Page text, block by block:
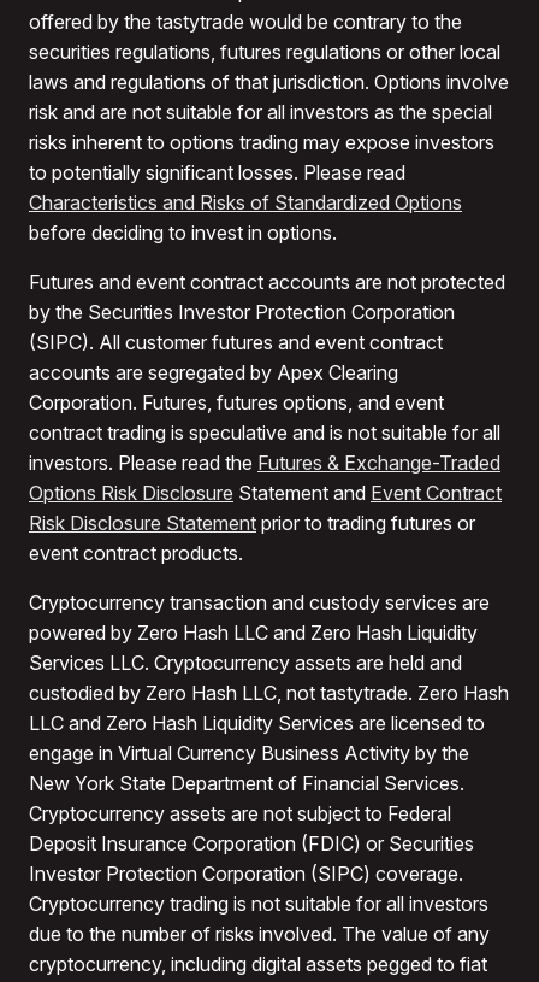
offered by the tastytrade would be contrary to the
securities regulations, futures regulations or other local
laws and regulations of that jurisdiction. Options involve
risk and are not suitable for all investors as the special
risks inherent to options trading may expose investors
to potentially significant losses. Please read
Characteristics and Risks of Standardized Options
before deciding to invest in options.
Futures and event contract accounts are not protected
by the Securities Investor Protection Corporation
(SIPC). All customer futures and event contract
accounts are segregated by Apex Clearing
Corporation. Futures, futures options, and event
contract trading is speculative and is not suitable for all
investors. Please read the Futures & Exchange-Traded
Options Risk Disclosure Statement and Event Contract
Risk Disclosure Statement prior to trading futures or
event contract products.
Cryptocurrency transaction and custody services are
powered by Zero Hash LLC and Zero Hash Liquidity
Services LLC. Cryptocurrency assets are held and
custodied by Zero Hash LLC, not tastytrade. Zero Hash
LLC and Zero Hash Liquidity Services are licensed to
engage in Virtual Currency Business Activity by the
New York State Department of Financial Services.
Cryptocurrency assets are not subject to Federal
Deposit Insurance Corporation (FDIC) or Securities
Investor Protection Corporation (SIPC) coverage.
Cryptocurrency trading is not suitable for all investors
due to the number of risks involved. The value of any
cryptocurrency, including digital assets pegged to fiat